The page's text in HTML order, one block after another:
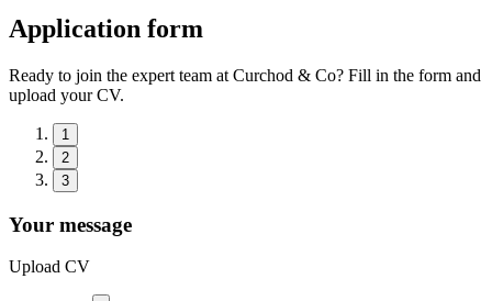
Application form
Ready to join the expert team at Curchod & Co? Fill in the form and
upload your CV.
1
2
3
Your message
Upload CV